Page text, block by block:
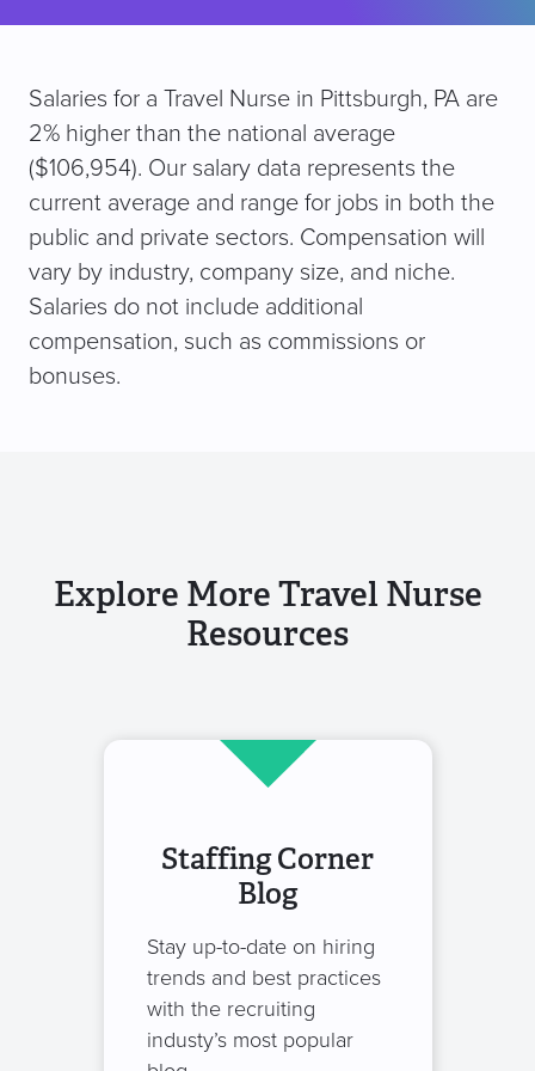
Salaries for a Travel Nurse in Pittsburgh, PA are
2% higher than the national average
($106,954). Our salary data represents the
current average and range for jobs in both the
public and private sectors. Compensation will
vary by industry, company size, and niche.
Salaries do not include additional
compensation, such as commissions or
bonuses.
Explore More Travel Nurse
Resources
Staffing Corner
Blog
Stay up-to-date on hiring
trends and best practices
with the recruiting
industy’s most popular